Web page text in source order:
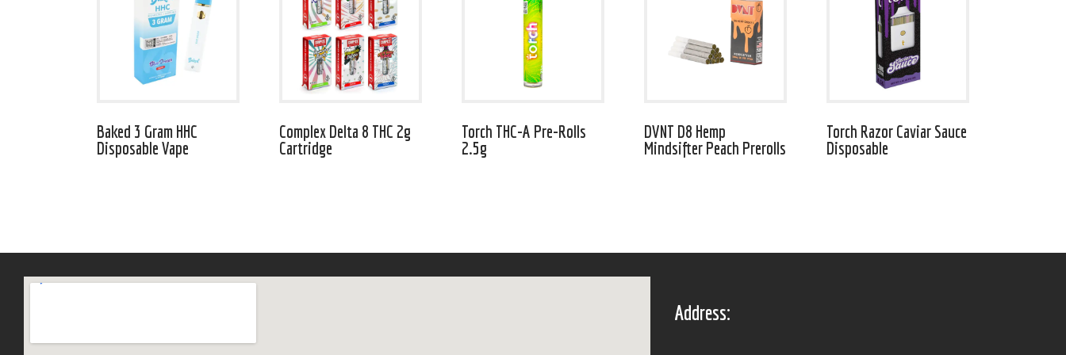
Baked 3 Gram HHC
Disposable Vape
Complex Delta 8 THC 2g
Cartridge
Torch THC-A Pre-Rolls
2.5g
DVNT D8 Hemp
Mindsifter Peach Prerolls
Torch Razor Caviar Sauce
Disposable
Address: